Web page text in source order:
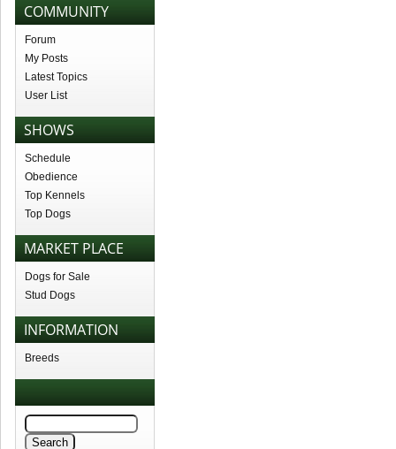
COMMUNITY
Forum
My Posts
Latest Topics
User List
SHOWS
Schedule
Obedience
Top Kennels
Top Dogs
MARKET PLACE
Dogs for Sale
Stud Dogs
INFORMATION
Breeds